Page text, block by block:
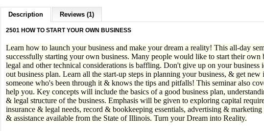
Description Reviews (1)
2501 HOW TO START YOUR OWN BUSINESS
Learn how to launch your business and make your dream a reality! This all-day
successfully starting your own business. Many people would like to start their own
legal and other technical considerations is baffling. Don't give up on your business
out business plan. Learn all the start-up steps in planning your business, & get new
someone who's been through it & knows the tips and pitfalls! This seminar also
help you. Key concepts will include the basics of a good business plan,
& legal structure of the business. Emphasis will be given to exploring capital
insurance & legal needs, record & bookkeeping essentials, advertising &
& assistance available from the State of Illinois. Turn your Dream into Reality.